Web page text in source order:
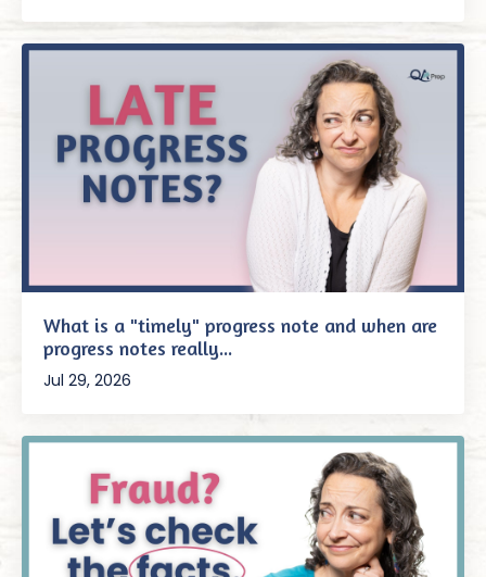
What is a "timely" progress note and when are
progress notes really...
Jul 29, 2026